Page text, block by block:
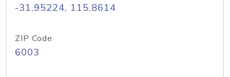
-31.95224, 115.8614
ZIP Code
6003